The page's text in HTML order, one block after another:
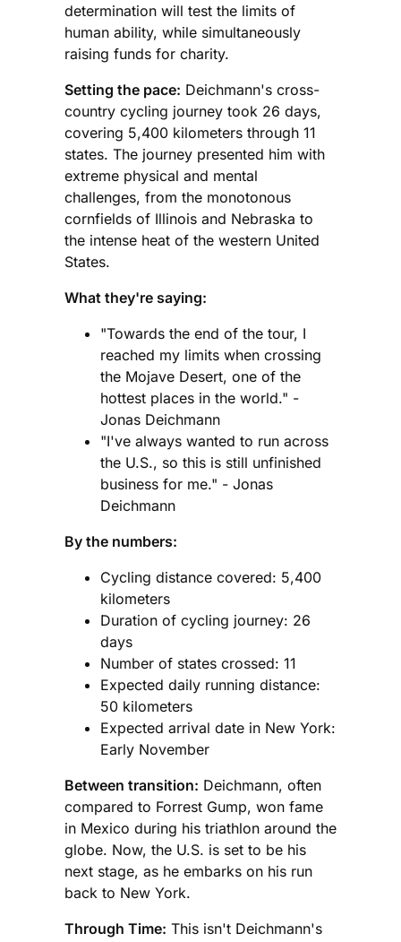
determination will test the limits of
human ability, while simultaneously
raising funds for charity.
Setting the pace: Deichmann's cross-
country cycling journey took 26 days,
covering 5,400 kilometers through 11
states. The journey presented him with
extreme physical and mental
challenges, from the monotonous
cornfields of Illinois and Nebraska to
the intense heat of the western United
States.
What they're saying:
"Towards the end of the tour, I
reached my limits when crossing
the Mojave Desert, one of the
hottest places in the world." -
Jonas Deichmann
"I've always wanted to run across
the U.S., so this is still unfinished
business for me." - Jonas
Deichmann
By the numbers:
Cycling distance covered: 5,400
kilometers
Duration of cycling journey: 26
days
Number of states crossed: 11
Expected daily running distance:
50 kilometers
Expected arrival date in New York:
Early November
Between transition: Deichmann, often
compared to Forrest Gump, won fame
in Mexico during his triathlon around the
globe. Now, the U.S. is set to be his
next stage, as he embarks on his run
back to New York.
Through Time: This isn't Deichmann's